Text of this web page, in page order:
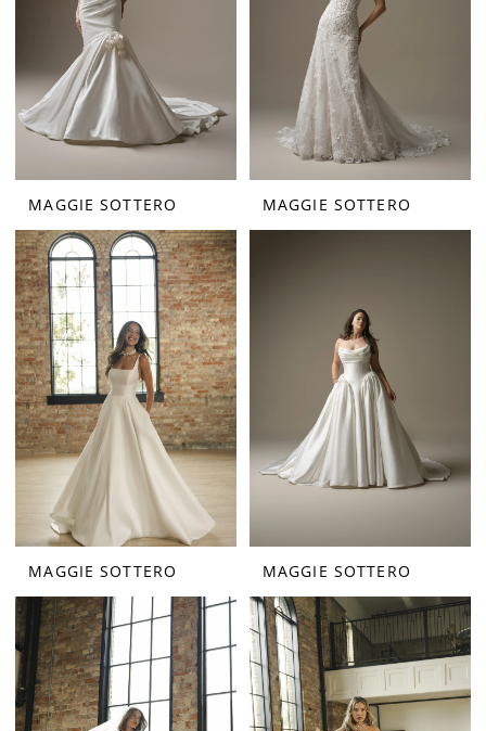
MAGGIE SOTTERO MAGGIE SOTTERO
MAGGIE SOTTERO MAGGIE SOTTERO